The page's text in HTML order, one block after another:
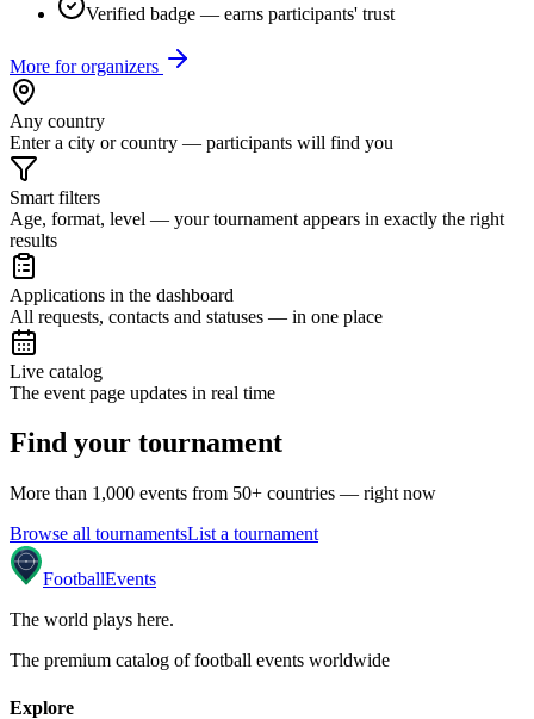
Verified badge — earns participants' trust
More for organizers
Any country
Enter a city or country — participants will find you
Smart filters
Age, format, level — your tournament appears in exactly the right
results
Applications in the dashboard
All requests, contacts and statuses — in one place
Live catalog
The event page updates in real time
Find your tournament
More than 1,000 events from 50+ countries — right now
Browse all tournamentsList a tournament
FootballEvents
The world plays here.
The premium catalog of football events worldwide
Explore